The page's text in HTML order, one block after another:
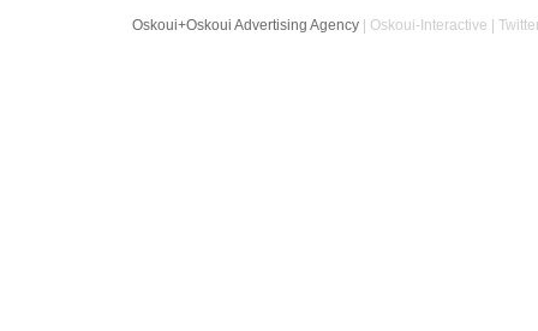
Oskoui+Oskoui Advertising Agency | Oskoui-Interactive |